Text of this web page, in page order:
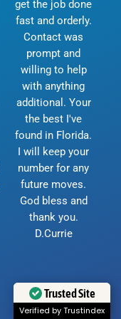
get the job done
fast and orderly.
Contact was
prompt and
willing to help
with anything
additional. Your
the best I've
found in Florida.
I will keep your
number for any
future moves.
God bless and
thank you.
D.Currie
Trusted Site
Verified by Trustindex